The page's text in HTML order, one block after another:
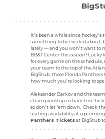
It's been a while since hockey's
something to be excited about,
lately — and you won't want to
BB&T Center this season!
for every game on the
your team to the top of the
BigStub, those Florida
how much you're looking to
Aleksander Barkov and the
championship in franchise
so don't let 'em down. Check
seating availability at
Panthers Ticketsat BigStub